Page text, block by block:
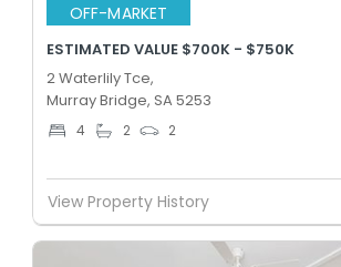
OFF-MARKET
ESTIMATED VALUE $700K - $750K
2 Waterlily Tce,
Murray Bridge, SA 5253
4 2 2
View Property History